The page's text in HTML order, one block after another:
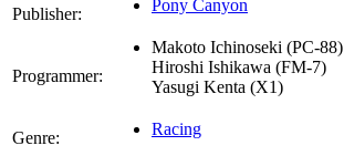
Publisher: Pony Canyon
Programmer:
Makoto Ichinoseki (PC-88)
Hiroshi Ishikawa (FM-7)
Yasugi Kenta (X1)
Genre: Racing